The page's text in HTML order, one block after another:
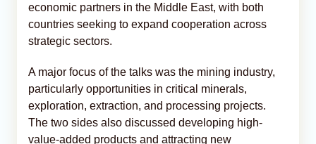
economic partners in the Middle East, with both
countries seeking to expand cooperation across
strategic sectors.
A major focus of the talks was the mining industry,
particularly opportunities in critical minerals,
exploration, extraction, and processing projects.
The two sides also discussed developing high-
value-added products and attracting new